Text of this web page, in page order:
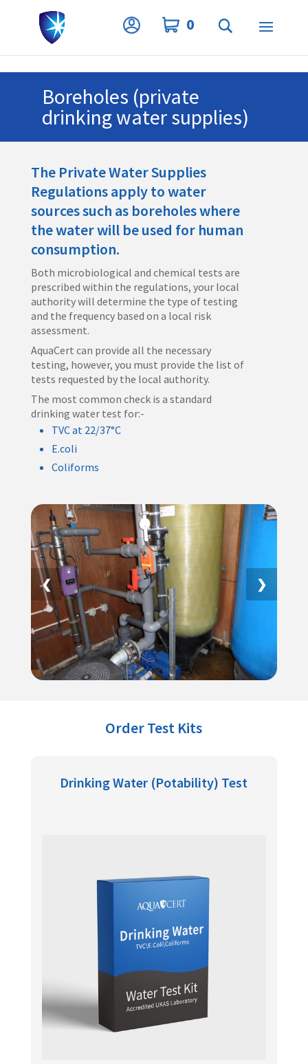
Privacy Settings
0
Boreholes (private
drinking water supplies)
The Private Water Supplies
Regulations apply to water
sources such as boreholes where
the water will be used for human
consumption.
Both microbiological and chemical tests are
prescribed within the regulations, your local
authority will determine the type of testing
and the frequency based on a local risk
assessment.
AquaCert can provide all the necessary
testing, however, you must provide the list of
tests requested by the local authority.
The most common check is a standard
drinking water test for:-
TVC at 22/37°C
E.coli
Coliforms
❮ ❯
Order Test Kits
Drinking Water (Potability) Test